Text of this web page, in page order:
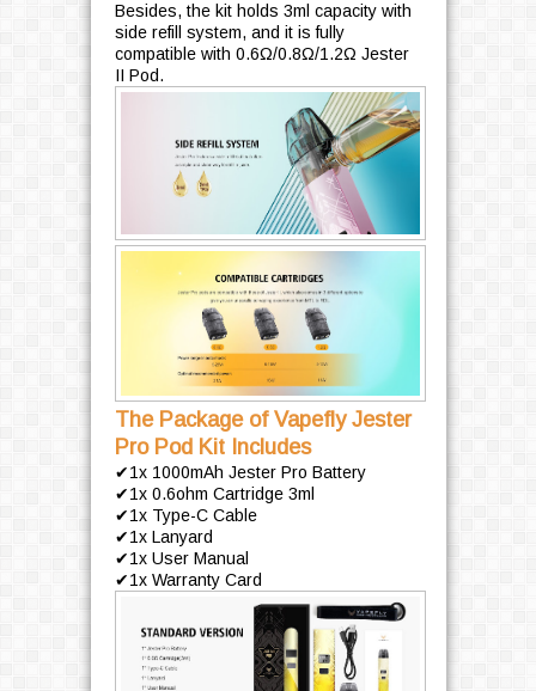
Besides, the kit holds 3ml capacity with
side refill system, and it is fully
compatible with 0.6Ω/0.8Ω/1.2Ω Jester
II Pod.
The Package of Vapefly Jester
Pro Pod Kit Includes
✔1x 1000mAh Jester Pro Battery
✔1x 0.6ohm Cartridge 3ml
✔1x Type-C Cable
✔1x Lanyard
✔1x User Manual
✔1x Warranty Card